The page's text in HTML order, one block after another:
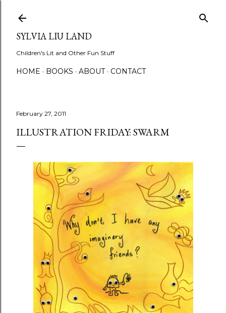
SYLVIA LIU LAND
Children's Lit and Other Fun Stuff
HOME BOOKS ABOUT CONTACT
February 27, 2011
ILLUSTRATION FRIDAY: SWARM